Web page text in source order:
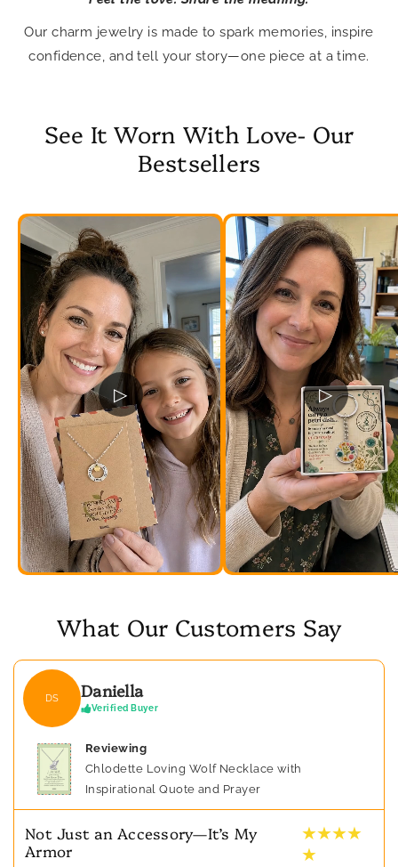
Our charm jewelry is made to spark memories, inspire
confidence, and tell your story—one piece at a time.
See It Worn With Love- Our
Bestsellers
▷ ▷
What Our Customers Say
DS Daniella
Verified Buyer
Reviewing
Chlodette Loving Wolf Necklace with
Inspirational Quote and Prayer
Not Just an Accessory—It’s My
Armor
★ ★ ★ ★
★